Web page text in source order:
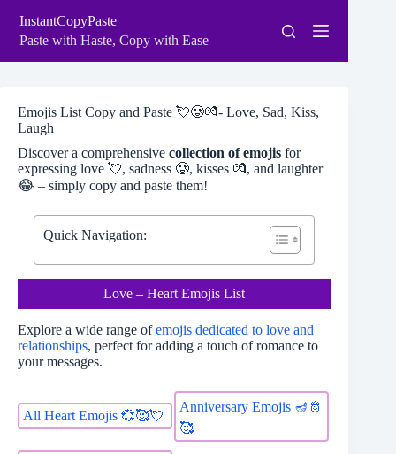
content
InstantCopyPaste
Paste with Haste, Copy with Ease
Emojis List Copy and Paste 💘🥲💏- Love, Sad, Kiss,
Laugh
Discover a comprehensive collection of emojis for
expressing love 💘, sadness 🥲, kisses 💏, and laughter
😂 – simply copy and paste them!
Quick Navigation:
Love – Heart Emojis List
Explore a wide range ofemojis dedicated to love and
relationships, perfect for adding a touch of romance to
your messages.
All Heart Emojis 💞🥰💘
Anniversary Emojis 🪔🫅
🥰